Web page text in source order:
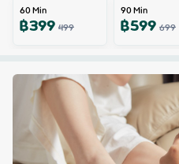
60Min
฿399499
90Min
฿599699